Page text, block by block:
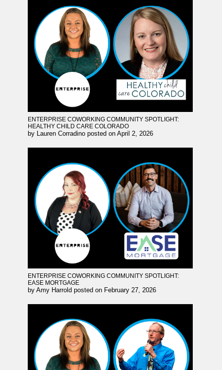
ENTERPRISE COWORKING COMMUNITY SPOTLIGHT:
HEALTHY CHILD CARE COLORADO
by Lauren Corradino posted on April 2, 2026
ENTERPRISE COWORKING COMMUNITY SPOTLIGHT:
EASE MORTGAGE
by Amy Harrold posted on February 27, 2026